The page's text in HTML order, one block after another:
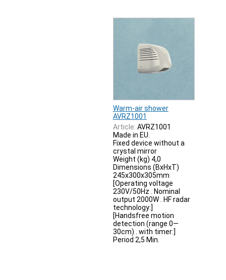
Warm-air shower
AVRZ1001
Article: AVRZ1001
Made in EU.
Fixed device without a
crystal mirror
Weight (kg) 4,0
Dimensions (BxHxT)
245x300x305mm
[Operating voltage
230V/50Hz . Nominal
output 2000W . HF radar
technology:]
[Handsfree motion
detection (range 0—
30cm) . with timer:]
Period 2,5 Min.